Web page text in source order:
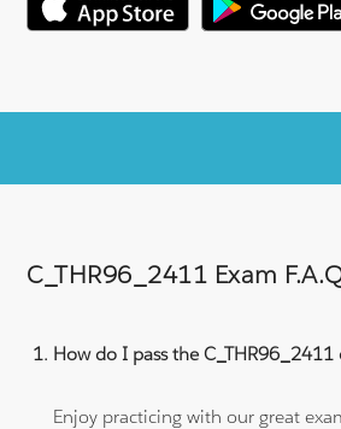
C_THR96_2411 Exam
How do I pass the C_THR96_2411
Enjoy practicing with our great